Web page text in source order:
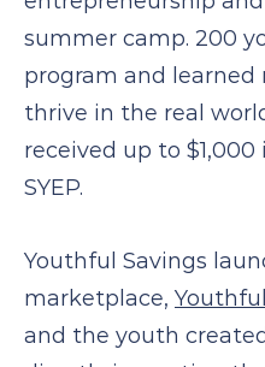
summer camp. 200
program and learned
thrive in the real
received up to
SYEP.
Youthful Savings
marketplace,
and the youth